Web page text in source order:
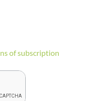
of subscription